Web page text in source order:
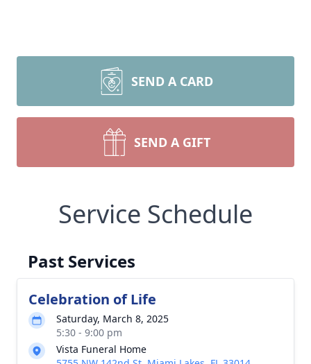
SEND A CARD
SEND A GIFT
Service Schedule
Past Services
Celebration of Life
Saturday, March 8, 2025
5:30 - 9:00 pm
Vista Funeral Home